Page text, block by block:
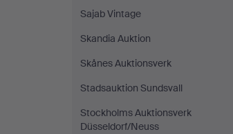
Sajab Vintage
Skandia Auktion
Skånes Auktionsverk
Stadsauktion Sundsvall
Stockholms Auktionsverk
Düsseldorf/Neuss